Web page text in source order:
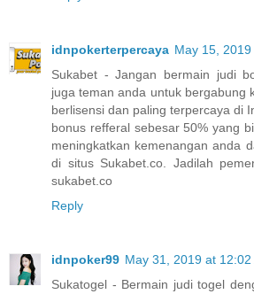
idnpokerterpercaya May 15,
Sukabet - Jangan bermain judi
juga teman anda untuk bergabung
berlisensi dan paling terpercaya di
bonus refferal sebesar 50% yang
meningkatkan kemenangan anda
di situs Sukabet.co. Jadilah
sukabet.co
Reply
idnpoker99 May 31, 2019 at 12:02
Sukatogel - Bermain judi togel